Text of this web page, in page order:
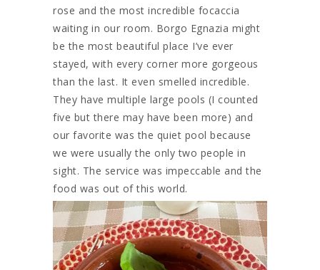
rose and the most incredible focaccia
waiting in our room. Borgo Egnazia might
be the most beautiful place I’ve ever
stayed, with every corner more gorgeous
than the last. It even smelled incredible.
They have multiple large pools (I counted
five but there may have been more) and
our favorite was the quiet pool because
we were usually the only two people in
sight. The service was impeccable and the
food was out of this world.